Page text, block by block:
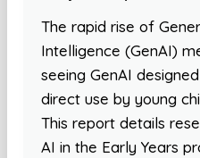
The rapid rise of
Intelligence (GenAI)
seeing GenAI
direct use by young
This report details
AI in the Early Years